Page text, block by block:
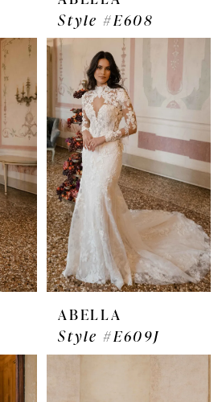
Style #E608
ABELLA
Style #E609J